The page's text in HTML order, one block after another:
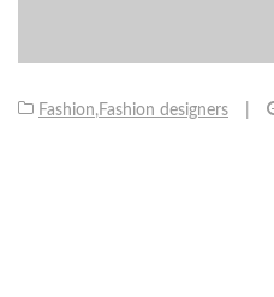
Fashion, Fashion designers